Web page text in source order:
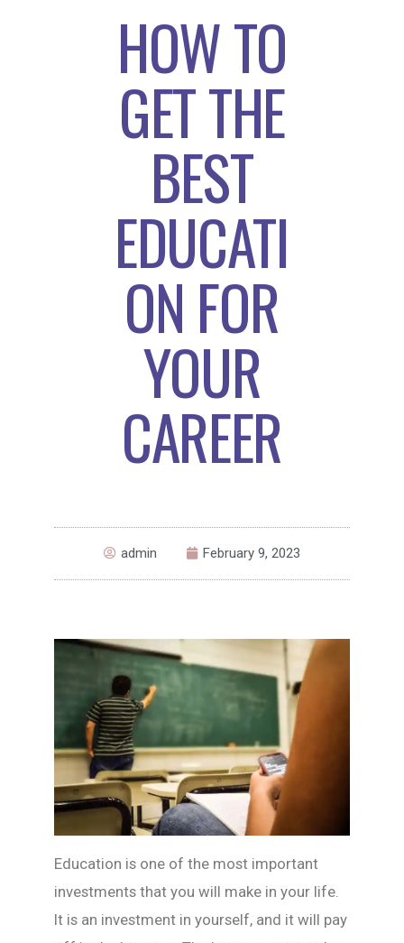
HOW TO
GET THE
BEST
EDUCATI
ON FOR
YOUR
CAREER
admin February 9, 2023
Education is one of the most important
investments that you will make in your life.
It is an investment in yourself, and it will pay